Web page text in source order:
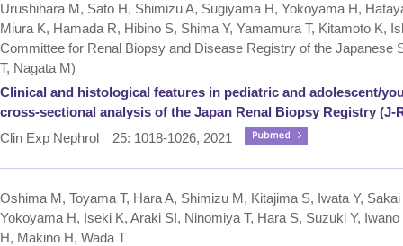
Urushihara M, Sato H, Shimizu A, Sugiyama H, Yokoyama H,
Miura K, Hamada R, Hibino S, Shima Y, Yamamura T, Kitamoto K,
Committee for Renal Biopsy and Disease Registry of the Japanese
T, Nagata M)
Clinical and histological features in pediatric and adolescent/
cross-sectional analysis of the Japan Renal Biopsy Registry (J-
Clin Exp Nephrol 25: 1018-1026, 2021
Oshima M, Toyama T, Hara A, Shimizu M, Kitajima S, Iwata Y,
Yokoyama H, Iseki K, Araki SI, Ninomiya T, Hara S, Suzuki Y,
H, Makino H, Wada T